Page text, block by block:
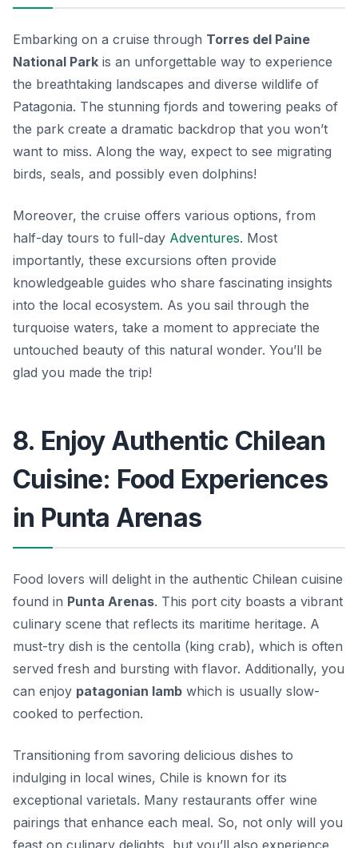
Embarking on a cruise through Torres del Paine
National Park is an unforgettable way to experience
the breathtaking landscapes and diverse wildlife of
Patagonia. The stunning fjords and towering peaks of
the park create a dramatic backdrop that you won’t
want to miss. Along the way, expect to see migrating
birds, seals, and possibly even dolphins!
Moreover, the cruise offers various options, from
half-day tours to full-day Adventures. Most
importantly, these excursions often provide
knowledgeable guides who share fascinating insights
into the local ecosystem. As you sail through the
turquoise waters, take a moment to appreciate the
untouched beauty of this natural wonder. You’ll be
glad you made the trip!
8. Enjoy Authentic Chilean
Cuisine: Food Experiences
in Punta Arenas
Food lovers will delight in the authentic Chilean cuisine
found in Punta Arenas. This port city boasts a vibrant
culinary scene that reflects its maritime heritage. A
must-try dish is the centolla (king crab), which is often
served fresh and bursting with flavor. Additionally, you
can enjoy patagonian lamb which is usually slow-
cooked to perfection.
Transitioning from savoring delicious dishes to
indulging in local wines, Chile is known for its
exceptional varietals. Many restaurants offer wine
pairings that enhance each meal. So, not only will you
feast on culinary delights, but you’ll also experience